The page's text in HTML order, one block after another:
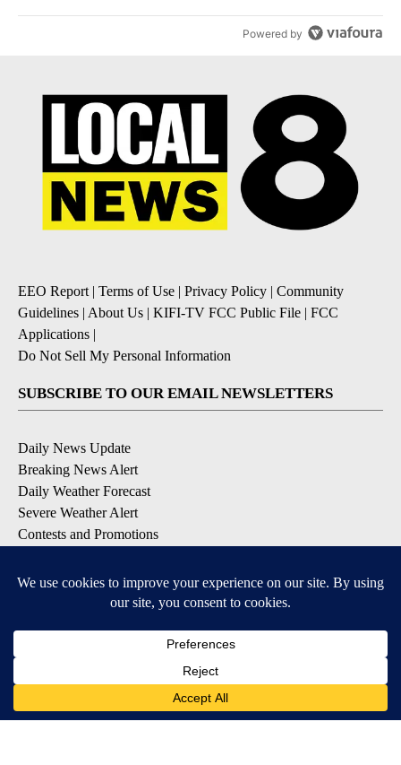
Powered by
EEO Report | Terms of Use | Privacy Policy | Community
Guidelines | About Us | KIFI-TV FCC Public File | FCC
Applications |
Do Not Sell My Personal Information
SUBSCRIBE TO OUR EMAIL NEWSLETTERS
Daily News Update
Breaking News Alert
Daily Weather Forecast
Severe Weather Alert
Contests and Promotions